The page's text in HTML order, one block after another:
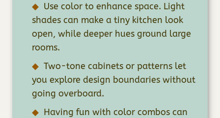
Use color to enhance space. Light
shades can make a tiny kitchen look
open, while deeper hues ground large
rooms.
Two-tone cabinets or patterns let
you explore design boundaries without
going overboard.
Having fun with color combos can